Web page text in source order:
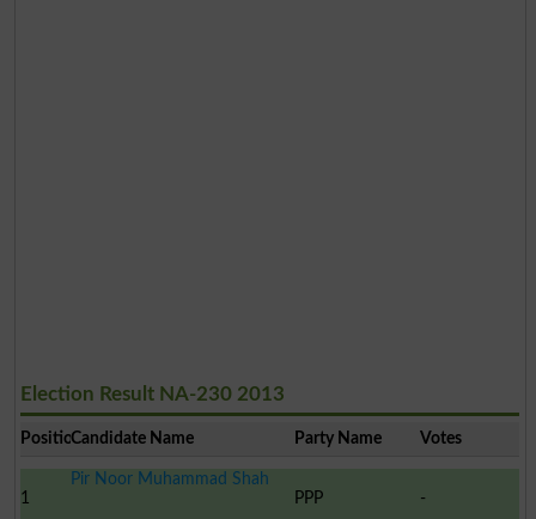
Election Result NA-230 2013
PositionCandidate Name Party Name Votes
1
Pir Noor Muhammad Shah
PPP
-